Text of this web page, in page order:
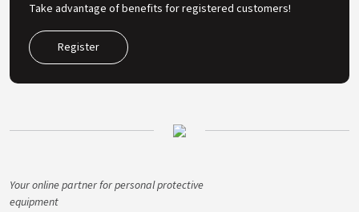
Take advantage of benefits for registered customers!
Register
Your online partner for personal protective
equipment